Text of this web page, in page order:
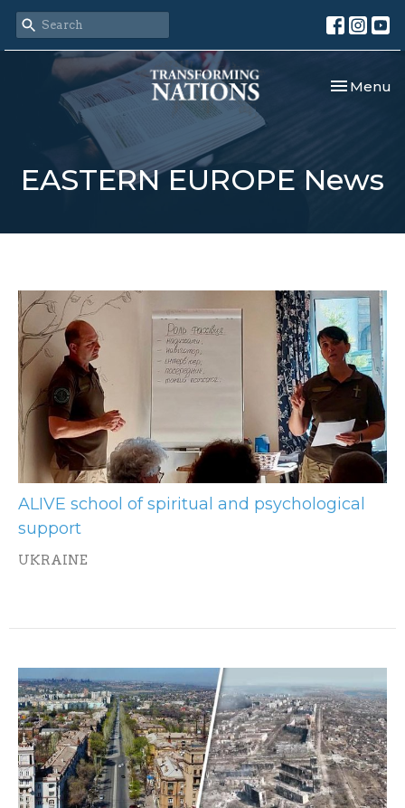
Toggle
Menu
EASTERN EUROPE News
ALIVE school of spiritual and psychological
support
UKRAINE